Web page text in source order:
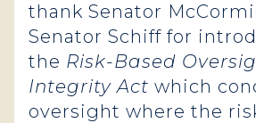
thank Senator
Senator Schiff for
the Risk-Based
Integrity Act which
oversight where the